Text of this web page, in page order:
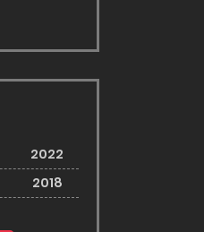
2022
2018